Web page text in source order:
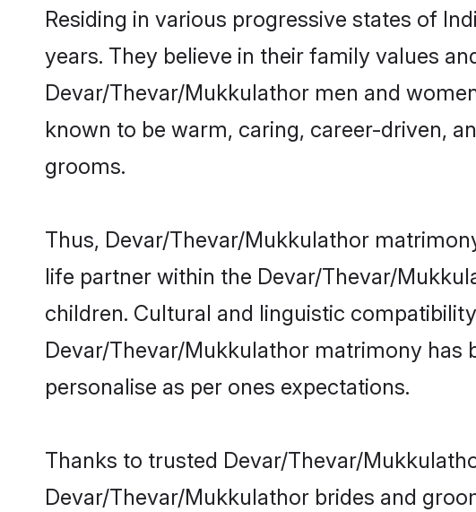
Residing in various progressive states of
years. They believe in their family values
Devar/Thevar/Mukkulathor men and
known to be warm, caring, career-driven,
grooms.
Thus, Devar/Thevar/Mukkulathor
life partner within the Devar/Thevar/
children. Cultural and linguistic
Devar/Thevar/Mukkulathor matrimony has
personalise as per ones expectations.
Thanks to trusted Devar/Thevar/
Devar/Thevar/Mukkulathor brides and